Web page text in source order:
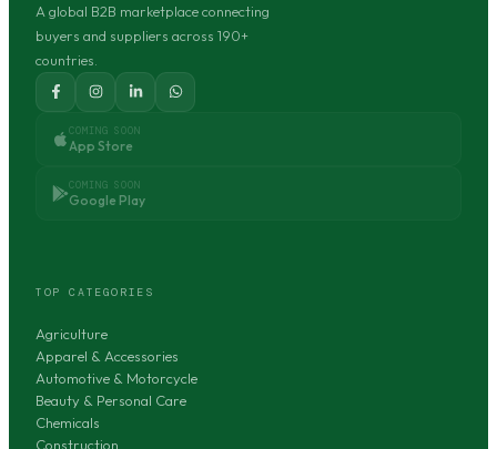
A global B2B marketplace connecting
buyers and suppliers across 190+
countries.
COMING SOON
App Store
COMING SOON
Google Play
TOP CATEGORIES
Agriculture
Apparel & Accessories
Automotive & Motorcycle
Beauty & Personal Care
Chemicals
Construction